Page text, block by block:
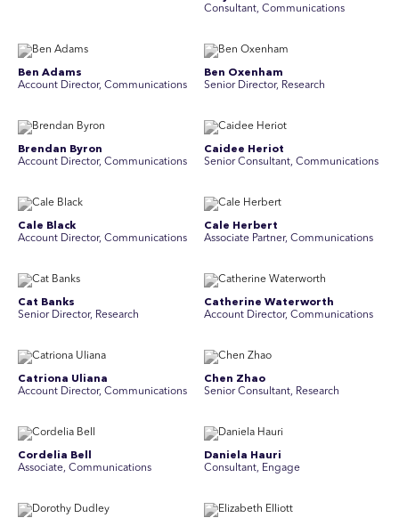
Consultant, Communications
Ben Adams
Account Director, Communications
Ben Oxenham
Senior Director, Research
Brendan Byron
Account Director, Communications
Caidee Heriot
Senior Consultant, Communications
Cale Black
Account Director, Communications
Cale Herbert
Associate Partner, Communications
Cat Banks
Senior Director, Research
Catherine Waterworth
Account Director, Communications
Catriona Uliana
Account Director, Communications
Chen Zhao
Senior Consultant, Research
Cordelia Bell
Associate, Communications
Daniela Hauri
Consultant, Engage